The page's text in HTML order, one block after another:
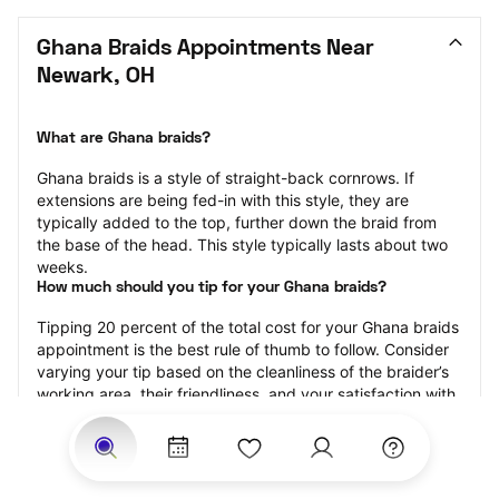
Ghana Braids Appointments Near
Newark, OH
What are Ghana braids?
Ghana braids is a style of straight-back cornrows. If
extensions are being fed-in with this style, they are
typically added to the top, further down the braid from
the base of the head. This style typically lasts about two
weeks.
How much should you tip for your Ghana braids?
Tipping 20 percent of the total cost for your Ghana braids
appointment is the best rule of thumb to follow. Consider
varying your tip based on the cleanliness of the braider’s
working area, their friendliness, and your satisfaction with
the results.
Why book Ghana braids with StyleSeat?